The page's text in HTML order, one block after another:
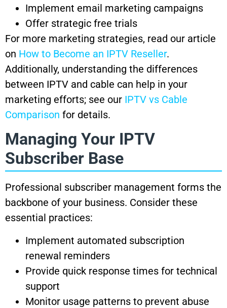
Implement email marketing campaigns
Offer strategic free trials
For more marketing strategies, read our article
on How to Become an IPTV Reseller.
Additionally, understanding the differences
between IPTV and cable can help in your
marketing efforts; see our IPTV vs Cable
Comparison for details.
Managing Your IPTV
Subscriber Base
Professional subscriber management forms the
backbone of your business. Consider these
essential practices:
Implement automated subscription
renewal reminders
Provide quick response times for technical
support
Monitor usage patterns to prevent abuse